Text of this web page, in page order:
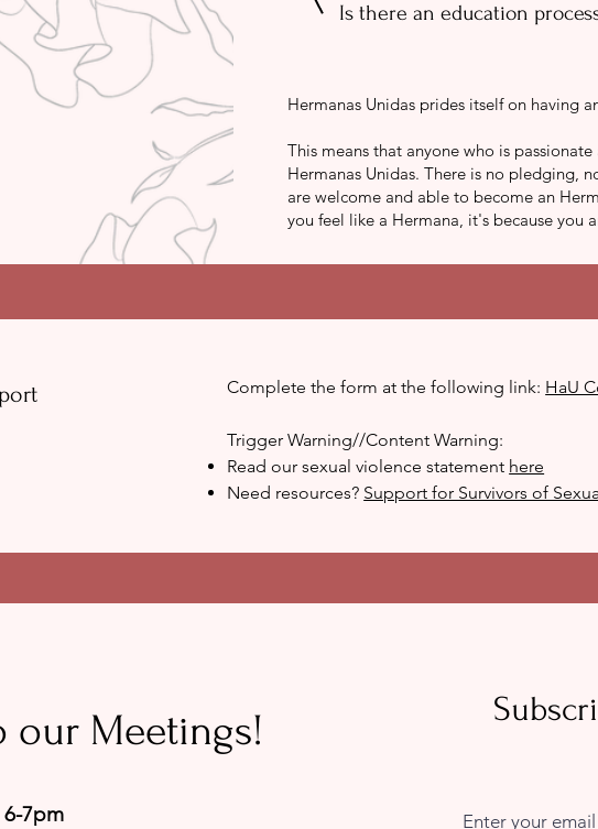
Is there an education
Hermanas Unidas prides itself on having
This means that anyone who is
Hermanas Unidas. There is no pledging,
are welcome and able to become an
you feel like a Hermana, it's because you
Complete the form at the following link: HaU
Trigger Warning//Content Warning:
Read our sexual violence statement here
Need resources? Support for Survivors of
our Meetings!
7pm Enter your